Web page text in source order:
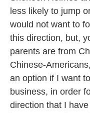
less likely to jump
would not want to
this direction, but,
parents are from
Chinese-
an option if I want
business, in order
direction that I